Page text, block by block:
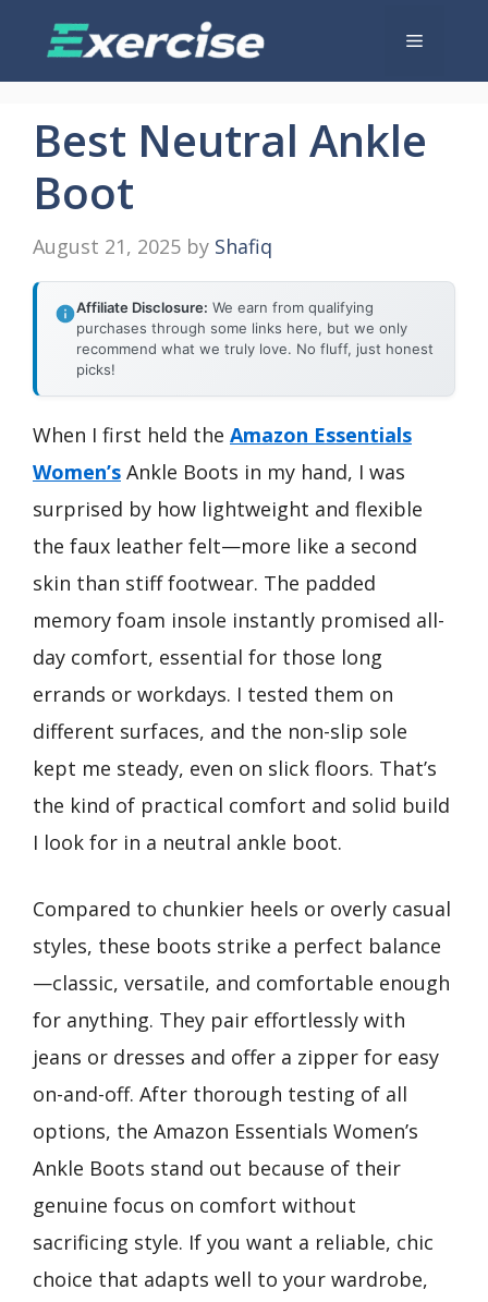
Menu
Best Neutral Ankle
Boot
August 21, 2025 by Shafiq
Affiliate Disclosure: We earn from qualifying
purchases through some links here, but we only
recommend what we truly love. No fluff, just honest
picks!
When I first held the Amazon Essentials
Women’s Ankle Boots in my hand, I was
surprised by how lightweight and flexible
the faux leather felt—more like a second
skin than stiff footwear. The padded
memory foam insole instantly promised all-
day comfort, essential for those long
errands or workdays. I tested them on
different surfaces, and the non-slip sole
kept me steady, even on slick floors. That’s
the kind of practical comfort and solid build
I look for in a neutral ankle boot.
Compared to chunkier heels or overly casual
styles, these boots strike a perfect balance
—classic, versatile, and comfortable enough
for anything. They pair effortlessly with
jeans or dresses and offer a zipper for easy
on-and-off. After thorough testing of all
options, the Amazon Essentials Women’s
Ankle Boots stand out because of their
genuine focus on comfort without
sacrificing style. If you want a reliable, chic
choice that adapts well to your wardrobe,